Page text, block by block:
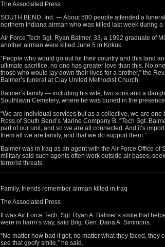
The Associated Press
SOUTH BEND, Ind. — About 500 people attended a
northern Indiana airman who was killed last week during a
Air Force Tech Sgt. Ryan Balmer, 33, a 1992 graduate of
another airman were killed June 5 in Kirkuk.
“People who would go out for their country and this land
ultimate sacrifice, no one has greater love than this. No
those who would lay down their lives for a brother,” the
Balmer’s funeral at Clay United Methodist Church.
Balmer’s family — including his wife, two sons and a
Southlawn Cemetery, where he was buried in the
“We are individual services but as a collective, we are one
Ross of South Bend’s Marine Company B. “Tech Sgt.
part of our unit, and so we are all connected. And it’s
them all we are family, and that we do support them.”
Balmer was in Iraq as an agent with the Air Force Office of
military said such agents often work outside air bases,
terrorist threats.
Family, friends remember airman killed in Iraq
The Associated Press
It was Air Force Tech. Sgt. Ryan A. Balmer’s smile that
were in harm’s way, said Brig. Gen. Dana A. Simmons.
“No matter how bad it got, no matter what they faced, they
see that goofy smile,” he said.